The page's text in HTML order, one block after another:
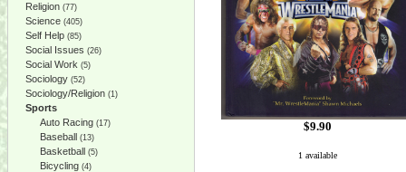
Religion (77)
Science (405)
Self Help (85)
Social Issues (26)
Social Work (5)
Sociology (52)
Sociology/Religion (1)
Sports
Auto Racing (17)
Baseball (13)
Basketball (5)
Bicycling (4)
$9.90
1 available